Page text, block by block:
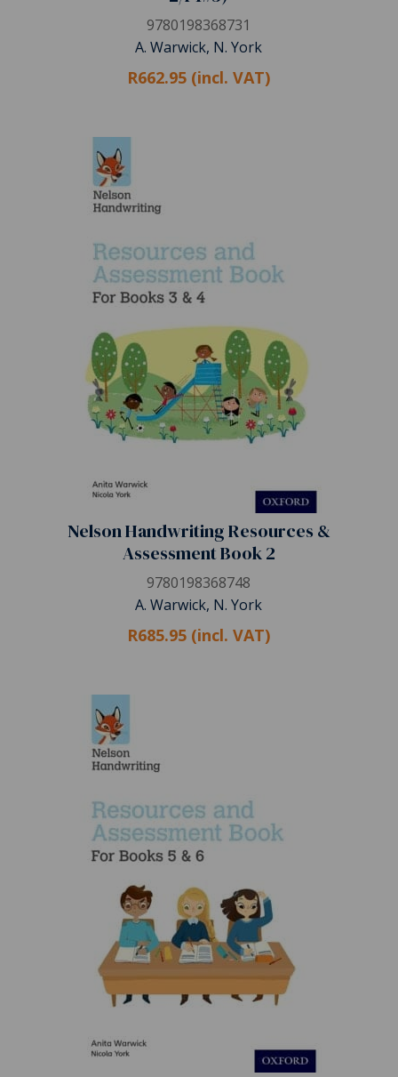
9780198368731
A. Warwick, N. York
R662.95 (incl. VAT)
Nelson Handwriting Resources &
Assessment Book 2
9780198368748
A. Warwick, N. York
R685.95 (incl. VAT)